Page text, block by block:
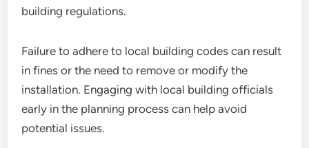
building regulations.
Failure to adhere to local building codes can result
in fines or the need to remove or modify the
installation. Engaging with local building officials
early in the planning process can help avoid
potential issues.